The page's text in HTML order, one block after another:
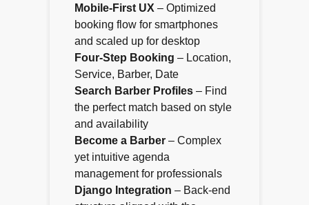
Mobile-First UX – Optimized
booking flow for smartphones
and scaled up for desktop
Four-Step Booking – Location,
Service, Barber, Date
Search Barber Profiles – Find
the perfect match based on style
and availability
Become a Barber – Complex
yet intuitive agenda
management for professionals
Django Integration – Back-end